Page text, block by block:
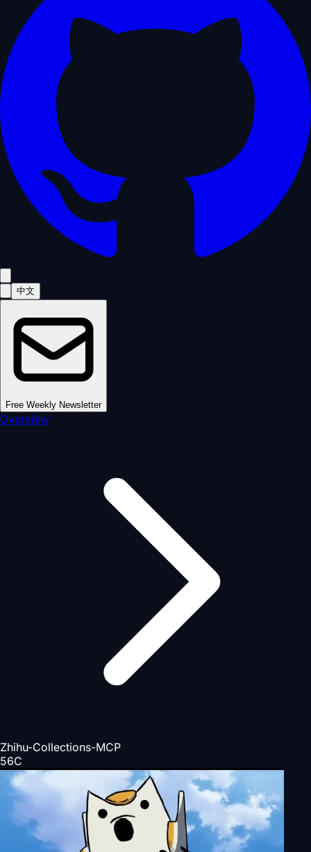
中文
Free Weekly Newsletter
Overview
Zhihu-Collections-MCP
56C